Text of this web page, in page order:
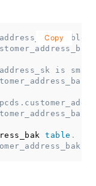
table.
is
table .
Copy